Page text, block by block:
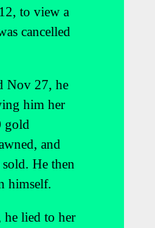
to view a
cancelled
Nov 27, he
him her
gold
and
He then
himself.
lied to her